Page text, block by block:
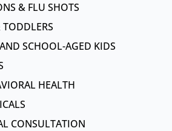
& FLU SHOTS
SCHOOL-AGED KIDS
HEALTH
CONSULTATION